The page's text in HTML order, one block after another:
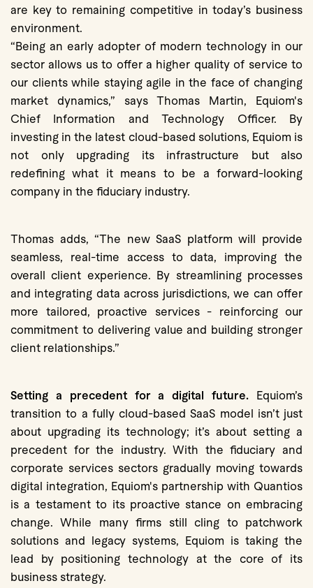
are key to remaining competitive in today’s business
environment.
“Being an early adopter of modern technology in our
sector allows us to offer a higher quality of service to
our clients while staying agile in the face of changing
market dynamics,” says Thomas Martin, Equiom's
Chief Information and Technology Officer. By
investing in the latest cloud-based solutions, Equiom is
not only upgrading its infrastructure but also
redefining what it means to be a forward-looking
company in the fiduciary industry.
Thomas adds, “The new SaaS platform will provide
seamless, real-time access to data, improving the
overall client experience. By streamlining processes
and integrating data across jurisdictions, we can offer
more tailored, proactive services - reinforcing our
commitment to delivering value and building stronger
client relationships.”
Setting a precedent for a digital future. Equiom’s
transition to a fully cloud-based SaaS model isn’t just
about upgrading its technology; it’s about setting a
precedent for the industry. With the fiduciary and
corporate services sectors gradually moving towards
digital integration, Equiom's partnership with Quantios
is a testament to its proactive stance on embracing
change. While many firms still cling to patchwork
solutions and legacy systems, Equiom is taking the
lead by positioning technology at the core of its
business strategy.